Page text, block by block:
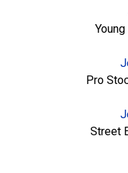
Pro
Street